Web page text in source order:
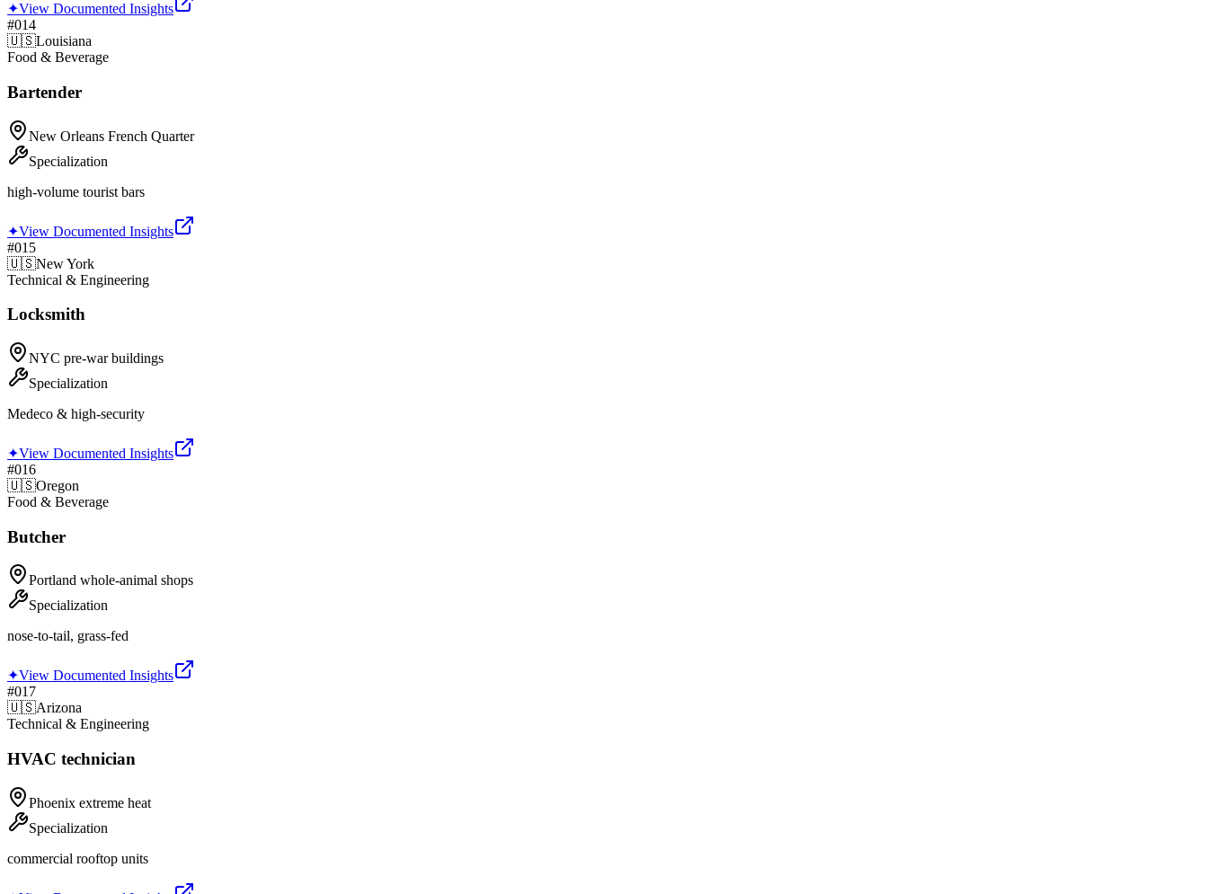
✦View Documented Insights
#014
🇺🇸Louisiana
Food & Beverage
Bartender
New Orleans French Quarter
Specialization
high-volume tourist bars
✦View Documented Insights
#015
🇺🇸New York
Technical & Engineering
Locksmith
NYC pre-war buildings
Specialization
Medeco & high-security
✦View Documented Insights
#016
🇺🇸Oregon
Food & Beverage
Butcher
Portland whole-animal shops
Specialization
nose-to-tail, grass-fed
✦View Documented Insights
#017
🇺🇸Arizona
Technical & Engineering
HVAC technician
Phoenix extreme heat
Specialization
commercial rooftop units